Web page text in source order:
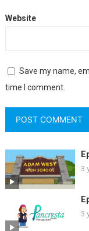
Website
Save my name,
time I comment.
3
3